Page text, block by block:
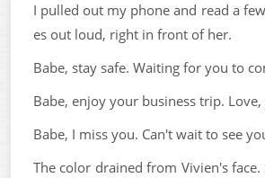
I pulled out my phone and read a
es out loud, right in front of her.
Babe, stay safe. Waiting for you to
Babe, enjoy your business trip.
Babe, I miss you. Can't wait to see
The color drained from Vivien's face.